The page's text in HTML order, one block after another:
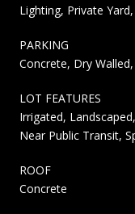
Lighting, Private
PARKING
Concrete, Dry
LOT FEATURES
Irrigated,
Near Public Transit,
ROOF
Concrete